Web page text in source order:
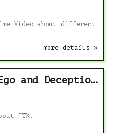
Video about different
more details »
Deception at FTX
FTX.